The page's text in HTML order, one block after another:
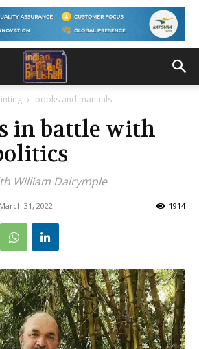
books and manuals
in battle with
William Dalrymple
March 31, 2022 1914